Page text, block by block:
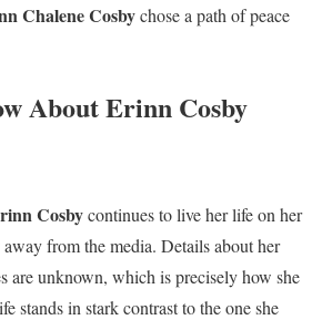
Chalene Cosbychose a path of peace
About Erinn Cosby
Cosbycontinues to live her life on her
from the media. Details about her
are unknown, which is precisely how she
stands in stark contrast to the one she